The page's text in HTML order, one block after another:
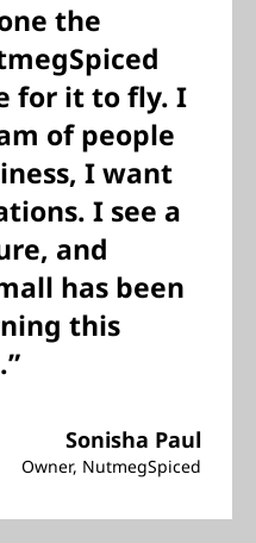
the
for it to fly. I
of people
I want
I see a
and
has been
this
Sonisha Paul
Owner, NutmegSpiced